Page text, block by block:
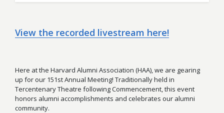
View the recorded livestream here!
Here at the Harvard Alumni Association (HAA), we are gearing
up for our 151st Annual Meeting! Traditionally held in
Tercentenary Theatre following Commencement, this event
honors alumni accomplishments and celebrates our alumni
community.